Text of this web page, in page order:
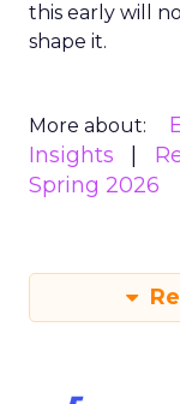
this early will
shape it.
More about:
Insights
Spring 2026